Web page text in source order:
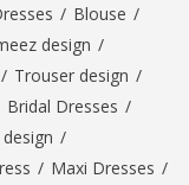
/ Blouse /
design /
/ Trouser design /
Bridal Dresses /
/
/ Maxi Dresses /